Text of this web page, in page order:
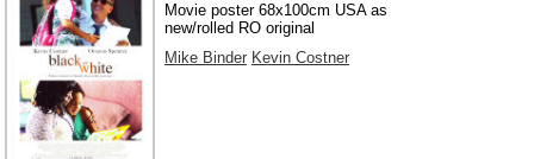
Movie poster 68x100cm USA as
new/rolled RO original
Mike Binder Kevin Costner